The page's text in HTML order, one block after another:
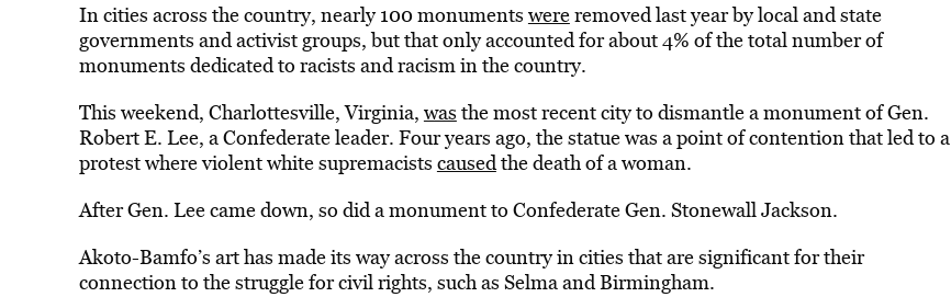
In cities across the country, nearly 100 monuments wereremoved last year by local and state
governments and activist groups, but that only accounted for about 4% of the total number of
monuments dedicated to racists and racism in the country.
This weekend, Charlottesville, Virginia, was the most recent city to dismantle a monument of Gen.
Robert E. Lee, a Confederate leader. Four years ago, the statue was a point of contention that led to a
protest where violent white supremacists causedthe death of a woman.
After Gen. Lee came down, so did a monument to Confederate Gen. Stonewall Jackson.
Akoto-Bamfo’s art has made its way across the country in cities that are significant for their
connection to the struggle for civil rights, such as Selma and Birmingham.